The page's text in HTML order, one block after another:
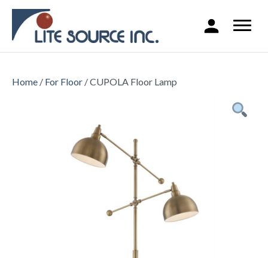
Home / For Floor / CUPOLA Floor Lamp